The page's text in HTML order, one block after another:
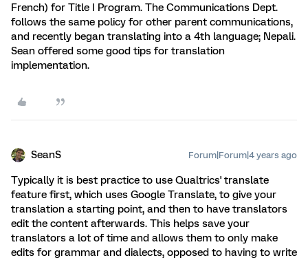
French) for Title I Program. The Communications Dept.
follows the same policy for other parent communications,
and recently began translating into a 4th language; Nepali.
Sean offered some good tips for translation
implementation.
SeanS Forum|Forum|4 years ago
Typically it is best practice to use Qualtrics' translate
feature first, which uses Google Translate, to give your
translation a starting point, and then to have translators
edit the content afterwards. This helps save your
translators a lot of time and allows them to only make
edits for grammar and dialects, opposed to having to write